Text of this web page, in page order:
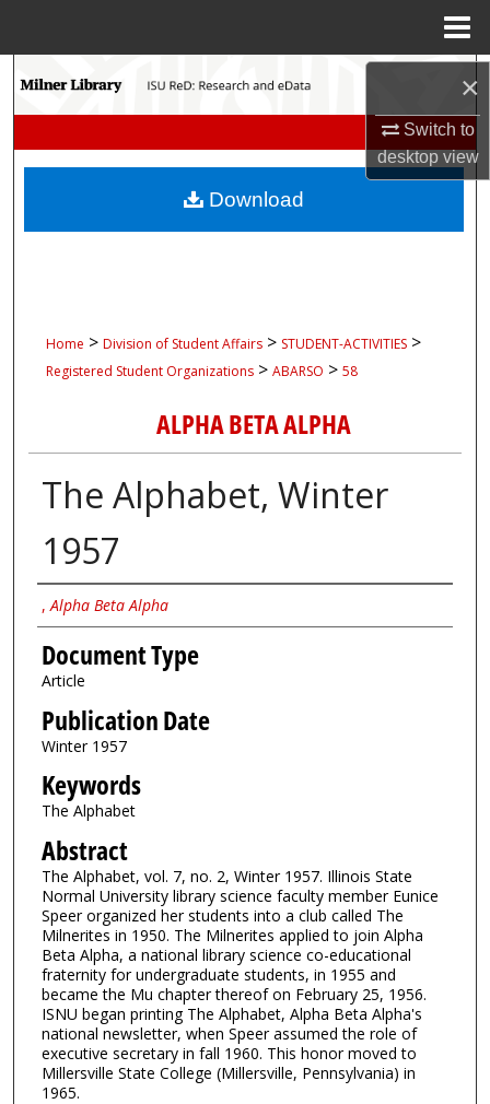
×
Switch to
desktopview
Search
My Account
Home > Division of Student Affairs > STUDENT-ACTIVITIES >
Registered Student Organizations > ABARSO > 58
ALPHA BETA ALPHA
The Alphabet, Winter
1957
Authors
,Alpha Beta Alpha
Document Type
Article
Publication Date
Winter 1957
Keywords
The Alphabet
Abstract
The Alphabet, vol. 7, no. 2, Winter 1957. Illinois State
Normal University library science faculty member Eunice
Speer organized her students into a club called The
Milnerites in 1950. The Milnerites applied to join Alpha
Beta Alpha, a national library science co-educational
fraternity for undergraduate students, in 1955 and
became the Mu chapter thereof on February 25, 1956.
ISNU began printing The Alphabet, Alpha Beta Alpha's
national newsletter, when Speer assumed the role of
executive secretary in fall 1960. This honor moved to
Millersville State College (Millersville, Pennsylvania) in
1965.
Download